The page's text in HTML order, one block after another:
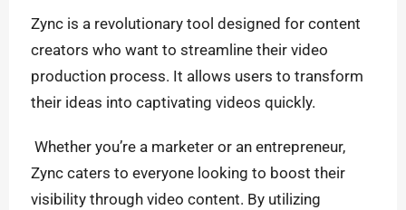
Zync is a revolutionary tool designed for content
creators who want to streamline their video
production process. It allows users to transform
their ideas into captivating videos quickly.
Whether you’re a marketer or an entrepreneur,
Zync caters to everyone looking to boost their
visibility through video content. By utilizing